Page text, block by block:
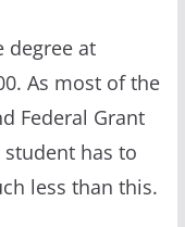
degree at
As most of the
Federal Grant
has to
less than this.